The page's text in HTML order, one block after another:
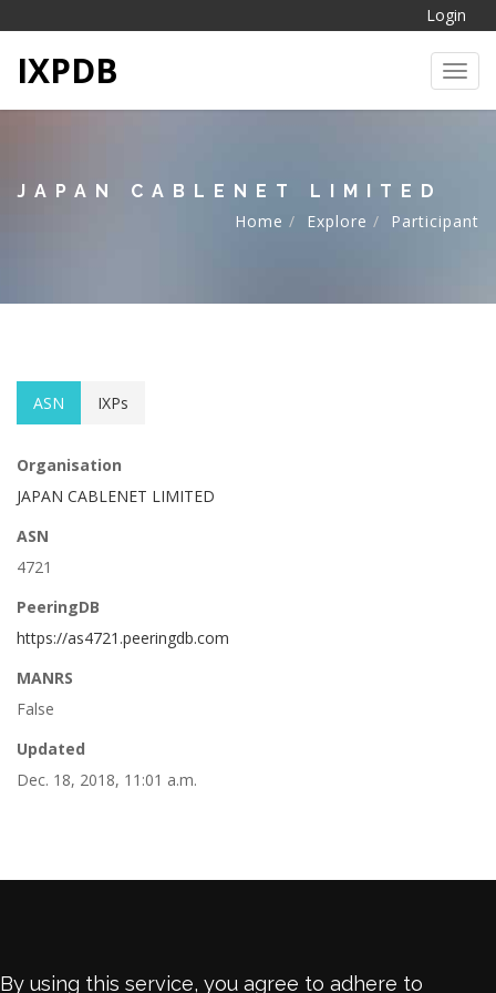
Login
IXPDB
JAPAN CABLENET LIMITED
Home
Explore Participant
ASN IXPs
Organisation
JAPAN CABLENET LIMITED
ASN
4721
PeeringDB
https://as4721.peeringdb.com
MANRS
False
Updated
Dec. 18, 2018, 11:01 a.m.
By using this service, you agree to adhere to